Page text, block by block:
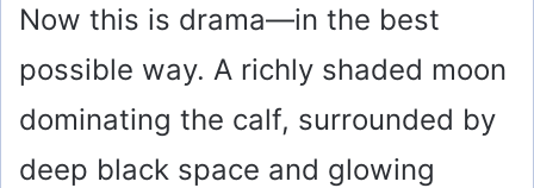
Now this is drama—in the best
possible way. A richly shaded moon
dominating the calf, surrounded by
deep black space and glowing